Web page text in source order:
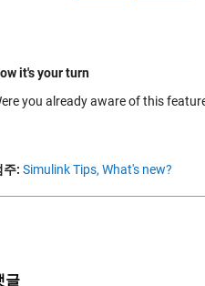
it's your turn
you already aware of this
주: Simulink Tips, What's new?
글